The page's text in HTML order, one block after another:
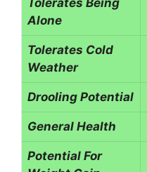
Alone
Tolerates Cold
Weather
Drooling Potential
General Health
Potential For